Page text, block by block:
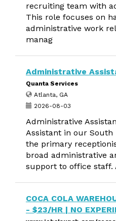
recruiting team with
This role focuses on
administrative work
manag
Administrative
Quanta Services
Atlanta, GA
2026-08-03
Administrative
Assistant in our South
the primary
broad administrative
support to office staff.
COCA COLA
- $23/HR | NO